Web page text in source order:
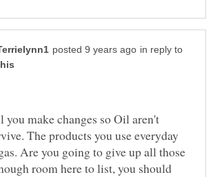
in reply to
make changes so Oil aren't
The products you use everyday
Are you going to give up all those
room here to list, you should